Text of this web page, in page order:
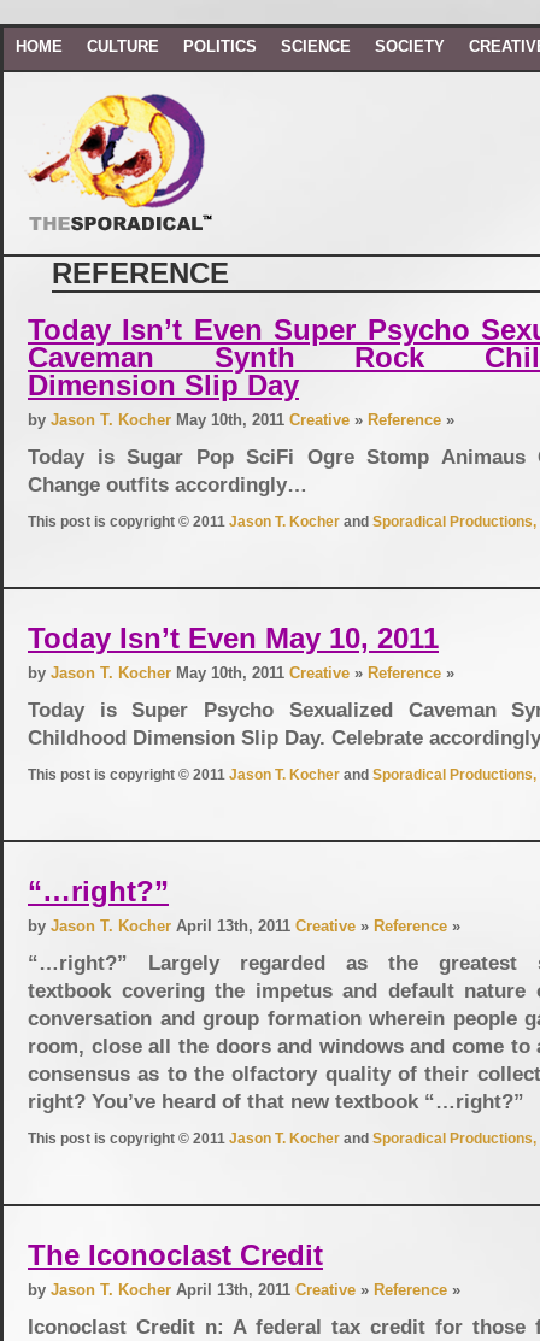
HOME CULTURE POLITICS SCIENCE SOCIETY
REFERENCE
Today Isn’t Even Super Psycho
Caveman Synth Rock
Dimension Slip Day
by Jason T. Kocher May 10th, 2011 Creative » Reference »
Today is Sugar Pop SciFi Ogre Stomp Animaus
Change outfits accordingly…
This post is copyright © 2011 Jason T. Kocher and Sporadical Productions,
Today Isn’t Even May 10, 2011
by Jason T. Kocher May 10th, 2011 Creative » Reference »
Today is Super Psycho Sexualized Caveman
Childhood Dimension Slip Day. Celebrate
This post is copyright © 2011 Jason T. Kocher and Sporadical Productions,
“…right?”
by Jason T. Kocher April 13th, 2011 Creative » Reference »
“…right?” Largely regarded as the greatest
textbook covering the impetus and default nature
conversation and group formation wherein people
room, close all the doors and windows and come to
consensus as to the olfactory quality of their
right? You’ve heard of that new textbook “…right?”
This post is copyright © 2011 Jason T. Kocher and Sporadical Productions,
The Iconoclast Credit
by Jason T. Kocher April 13th, 2011 Creative » Reference »
Iconoclast Credit n: A federal tax credit for those